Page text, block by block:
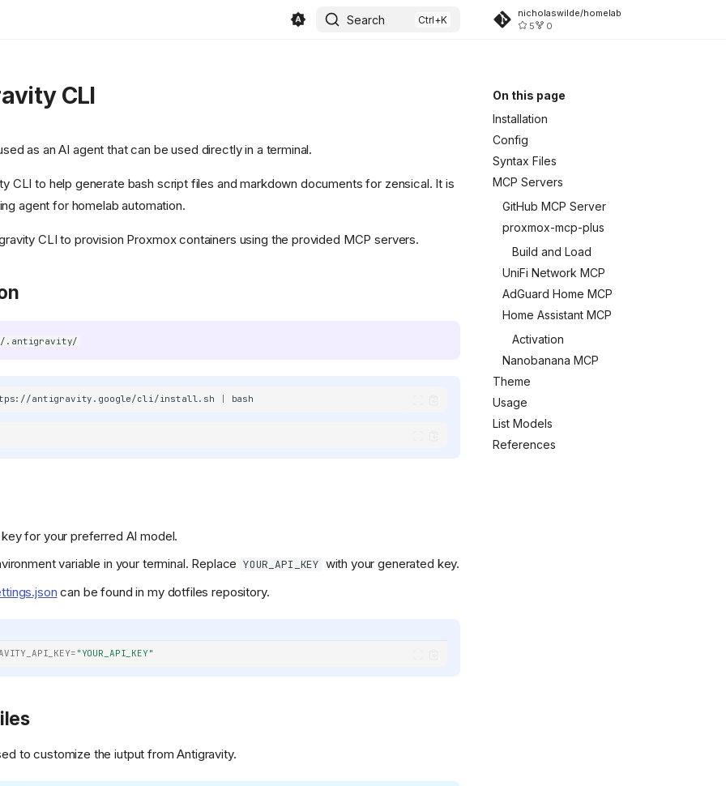
Search
nicholaswilde/homelab
5
0
beszel/site/public/static/favicon.svg)
svg/changedetection.svg)
heads/main/public/android-
refs/heads/main/public/favicon.png)
On this page
Installation
Config
Syntax Files
MCP Servers
GitHub MCP Server
proxmox-mcp-plus
Build and Load
UniFi Network MCP
AdGuard Home MCP
Home Assistant MCP
Activation
Nanobanana MCP
Theme
Usage
List Models
References
CLI
as an AI agent that can be used directly in a terminal.
CLI to help generate bash script files and markdown documents for zensical. It is
agent for homelab automation.
CLI to provision Proxmox containers using the provided MCP servers.
.antigravity/
antigravity.google/cli/install.sh
key for your preferred AI model.
variable in your terminal. Replace YOUR_API_KEY with your generated key.
can be found in my dotfiles repository.
= "YOUR_API_KEY"
to customize the iutput from Antigravity.